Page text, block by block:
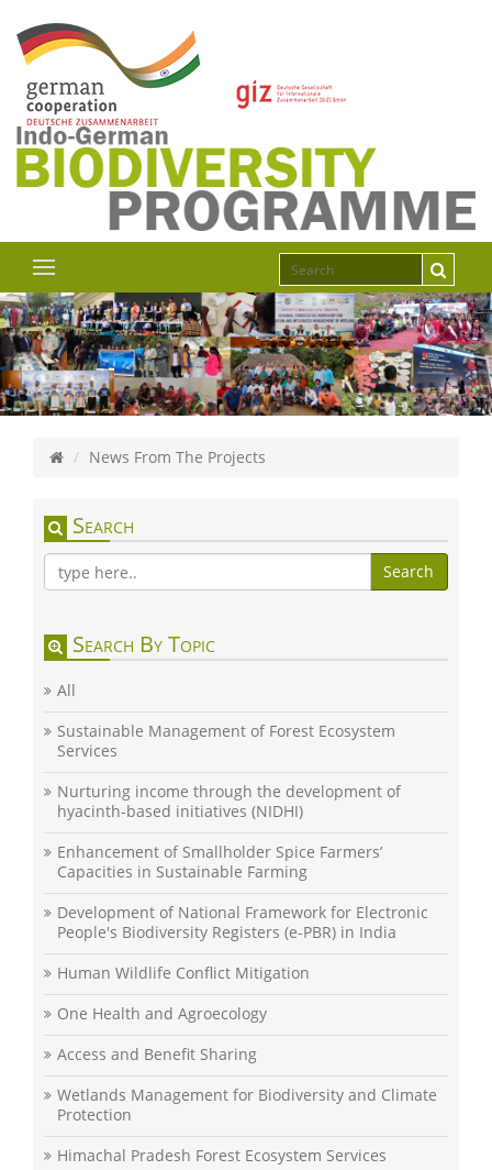
News From The Projects
Search
Search
Search By Topic
All
Sustainable Management of Forest Ecosystem
Services
Nurturing income through the development of
hyacinth-based initiatives (NIDHI)
Enhancement of Smallholder Spice Farmers’
Capacities in Sustainable Farming
Development of National Framework for Electronic
People's Biodiversity Registers (e-PBR) in India
Human Wildlife Conflict Mitigation
One Health and Agroecology
Access and Benefit Sharing
Wetlands Management for Biodiversity and Climate
Protection
Himachal Pradesh Forest Ecosystem Services